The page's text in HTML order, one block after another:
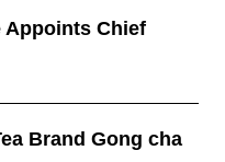
Appoints Chief
Brand Gong cha